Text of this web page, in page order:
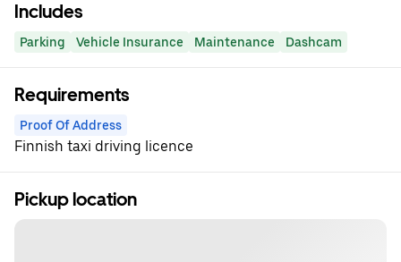
Includes
Parking Vehicle Insurance Maintenance Dashcam
Requirements
Proof Of Address
Finnish taxi driving licence
Pickup location